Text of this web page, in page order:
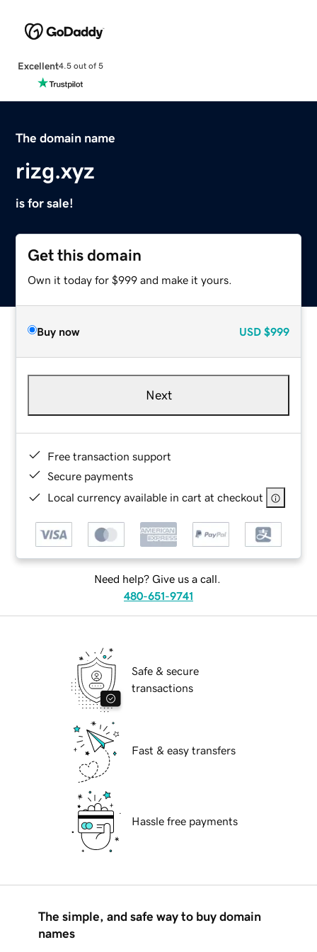
Excellent4.5 out of 5
The domain name
rizg.xyz
is for sale!
Get this domain
Own it today for $999 and make it yours.
Buy now USD $999
Next
Free transaction support
Secure payments
Local currency available in cart at checkout
Need help? Give us a call.
480-651-9741
Safe & secure
transactions
Fast & easy transfers
Hassle free payments
The simple, and safe way to buy domain
names